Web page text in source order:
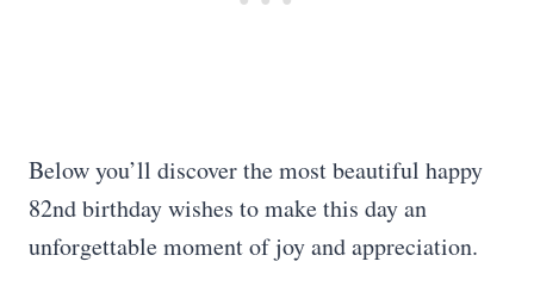
Below you’ll discover the most beautiful happy
82nd birthday wishes to make this day an
unforgettable moment of joy and appreciation.